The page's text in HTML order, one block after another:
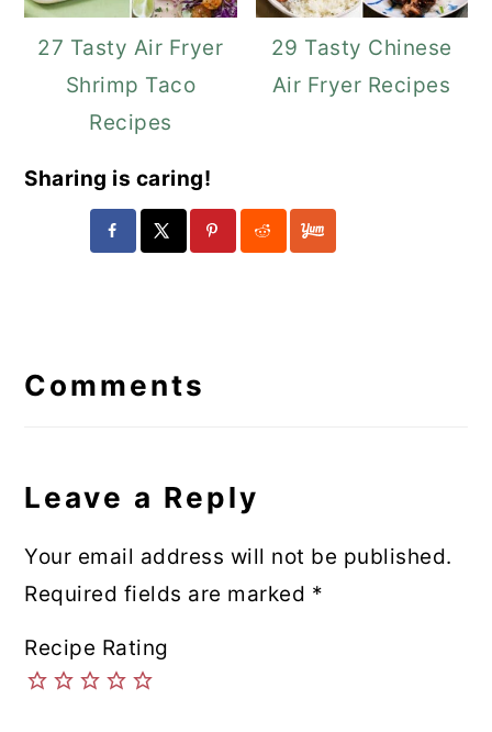
27 Tasty Air Fryer
Shrimp Taco
Recipes
29 Tasty Chinese
Air Fryer Recipes
Sharing is caring!
Interactions
Comments
Leave a Reply
Your email address will not be published.
Required fields are marked *
Recipe Rating